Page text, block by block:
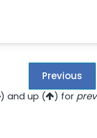
Previous
) and up ( ) for